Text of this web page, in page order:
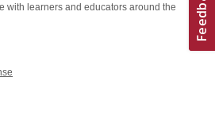
with learners and educators around the